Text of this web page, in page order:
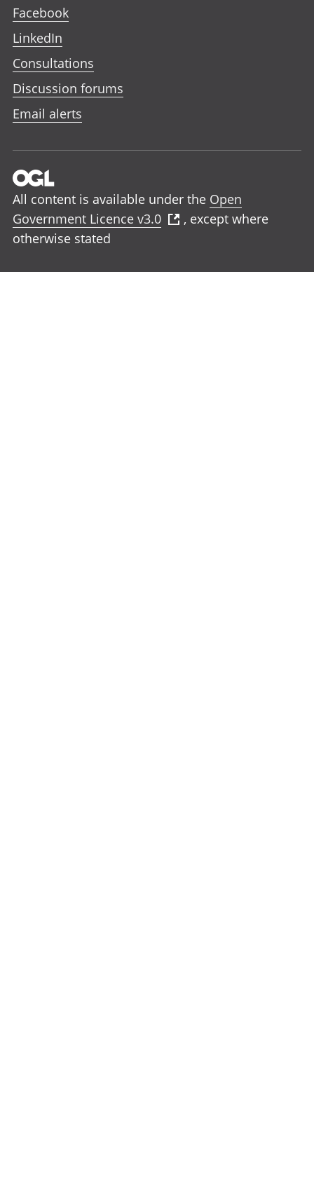
Facebook
LinkedIn
Consultations
Discussion forums
Email alerts
All content is available under the Open
Government Licence v3.0
, except where
otherwise stated